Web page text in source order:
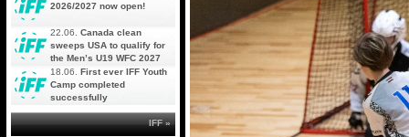
2026/2027 now open!
22.06. Canada clean
sweeps USA to qualify for
the Men’s U19 WFC 2027
18.06. First ever IFF Youth
Camp completed
successfully
IFF »